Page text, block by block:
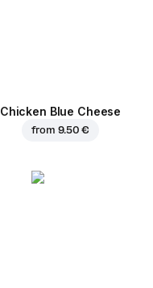
Chicken Blue Cheese
from 9.50 €